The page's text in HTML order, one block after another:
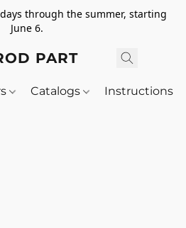
through the summer, starting
June 6.
PARTS
Catalogs Instructions